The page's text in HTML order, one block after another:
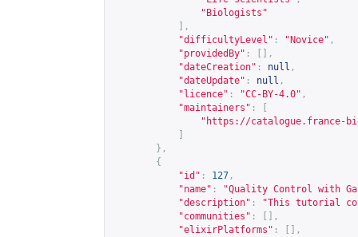
"Biologists"
],
"difficultyLevel" : "Novice" ,
"providedBy" :
[],
"dateCreation" : null ,
"dateUpdate" : null ,
"licence" : "CC-BY-4.0" ,
"maintainers" :
" https://catalogue.france-
},
{
"id" : 127 ,
"name" :
"Quality Control with
"description" :
"This tutorial
"communities" :
[],
"elixirPlatforms" :
[],